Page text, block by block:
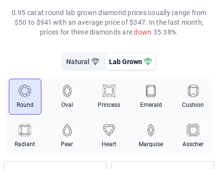
0.95 carat round lab grown diamond prices usually range from
$50 to $941 with an average price of $347. In the last month,
prices for these diamonds aredown 35.38%.
Natural Lab Grown
Round Oval Princess Emerald Cushion
Radiant Pear Heart Marquise Asscher